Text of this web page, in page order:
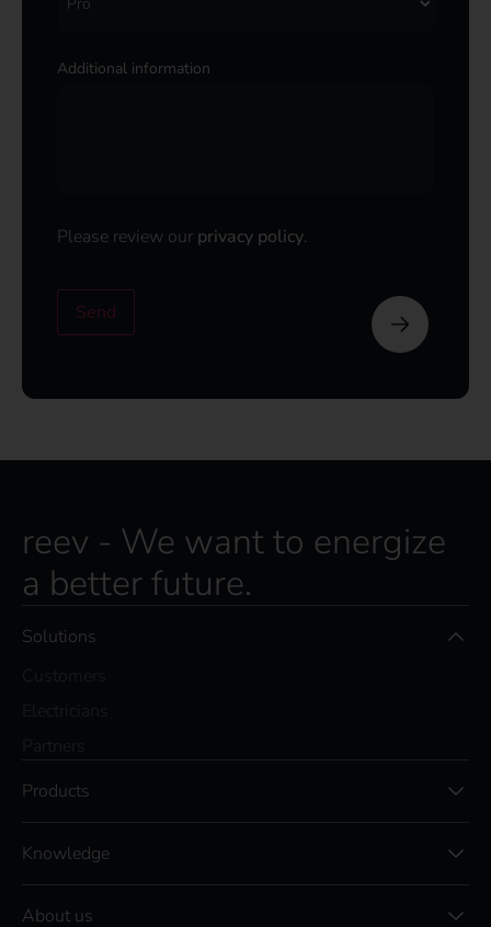
Additional information
Please review our privacy policy.
Send
reev - We want to energize
a better future.
Solutions
Products
Knowledge
About us